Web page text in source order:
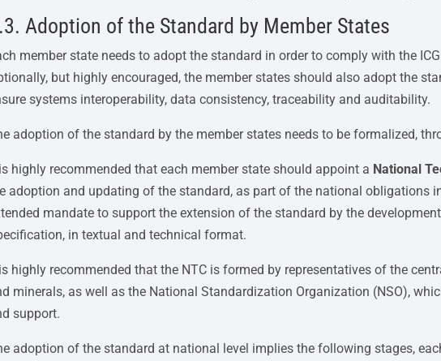
Adoption of the Standard by Member States
member state needs to adopt the standard in order to comply with the
but highly encouraged, the member states should also adopt the
systems interoperability, data consistency, traceability and auditability.
adoption of the standard by the member states needs to be formalized,
highly recommended that each member state should appoint a National
adoption and updating of the standard, as part of the national obligations
mandate to support the extension of the standard by the
in textual and technical format.
highly recommended that the NTC is formed by representatives of the
minerals, as well as the National Standardization Organization (NSO),
support.
adoption of the standard at national level implies the following stages,